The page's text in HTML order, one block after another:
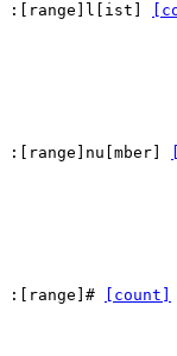
:[range]l[ist]
:[range]nu[mber]
:[range]# [count]